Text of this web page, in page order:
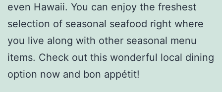
even Hawaii. You can enjoy the freshest
selection of seasonal seafood right where
you live along with other seasonal menu
items. Check out this wonderful local dining
option now and bon appétit!